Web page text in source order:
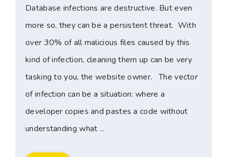
Database infections are destructive. But even
more so, they can be a persistent threat. With
over 30% of all malicious files caused by this
kind of infection, cleaning them up can be very
tasking to you, the website owner. The vector
of infection can be a situation: where a
developer copies and pastes a code without
understanding what ...